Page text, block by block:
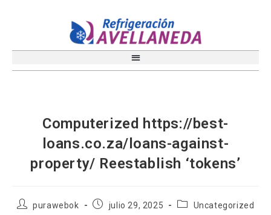
Computerized https://best-
loans.co.za/loans-against-
property/ Reestablish ‘tokens’
purawebok julio 29, 2025 Uncategorized